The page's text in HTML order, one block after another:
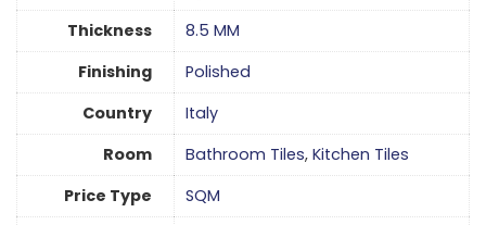
Thickness
8.5 MM
Finishing
Polished
Country
Italy
Room
Bathroom Tiles, Kitchen Tiles
Price Type
SQM